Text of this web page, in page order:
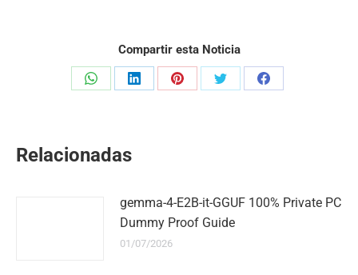
Compartir esta Noticia
Share
Share
Share
Share
Share
Relacionadas
gemma-4-E2B-it-GGUF 100% Private PC
Dummy Proof Guide
01/07/2026